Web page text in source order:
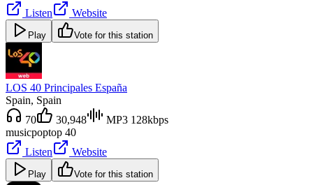
Listen
Website
Play Vote for this station
LOS 40 Principales España
Spain, Spain
70
30,948
MP3 128kbps
musicpoptop 40
Listen
Website
Play Vote for this station